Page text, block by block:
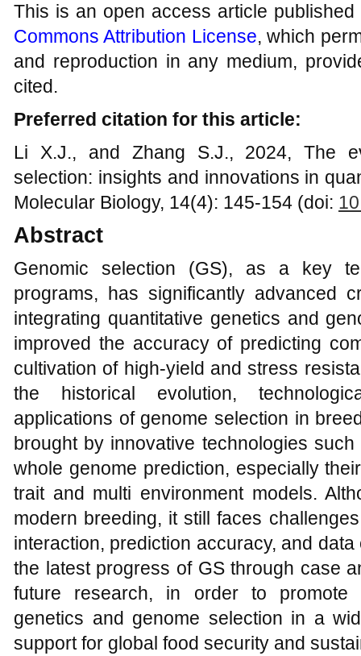
This is an open access article
Commons Attribution License, which
and reproduction in any medium,
cited.
Preferred citation for this article:
Li X.J., and Zhang S.J., 2024, The
selection: insights and innovations in
Molecular Biology, 14(4): 145-154 (doi:
Abstract
Genomic selection (GS), as a key
programs, has significantly advanced
integrating quantitative genetics and
improved the accuracy of predicting
cultivation of high-yield and stress
the historical evolution,
applications of genome selection in
brought by innovative technologies
whole genome prediction, especially
trait and multi environment models.
modern breeding, it still faces
interaction, prediction accuracy, and
the latest progress of GS through case
future research, in order to promote
genetics and genome selection in a
support for global food security and